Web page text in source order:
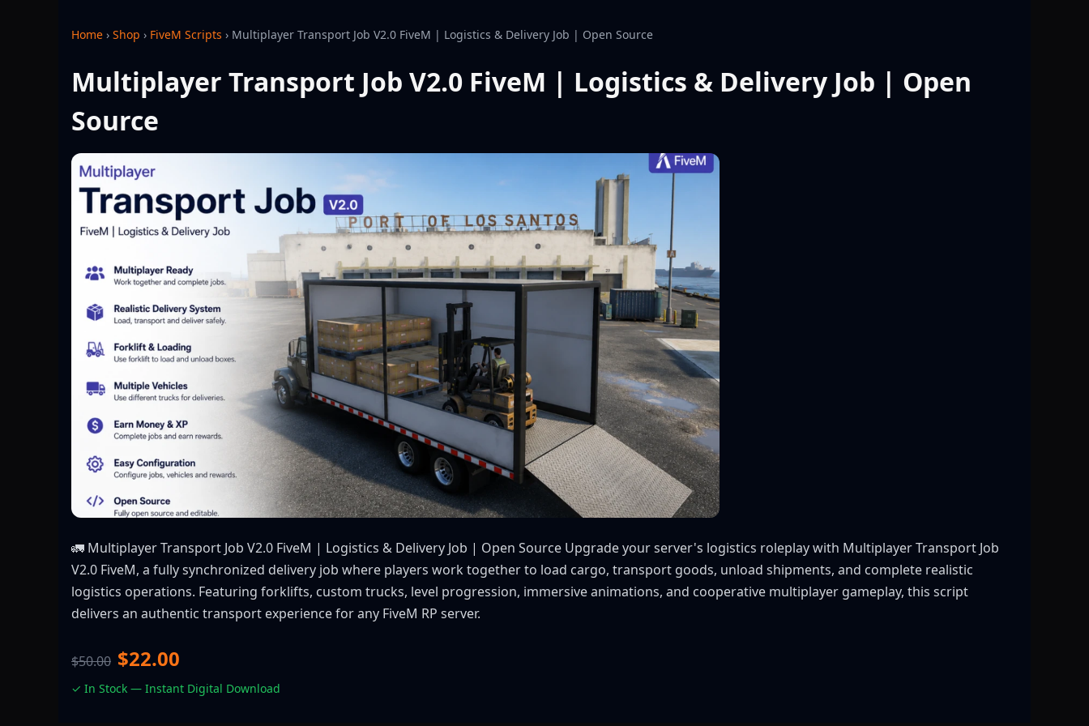
Home › Shop › FiveM Scripts › Multiplayer Transport Job V2.0 FiveM | Logistics & Delivery Job | Open Source
Multiplayer Transport Job V2.0 FiveM | Logistics & Delivery Job | Open
Source
🚛 Multiplayer Transport Job V2.0 FiveM | Logistics & Delivery Job | Open Source Upgrade your server's logistics roleplay with Multiplayer Transport Job
V2.0 FiveM, a fully synchronized delivery job where players work together to load cargo, transport goods, unload shipments, and complete realistic
logistics operations. Featuring forklifts, custom trucks, level progression, immersive animations, and cooperative multiplayer gameplay, this script
delivers an authentic transport experience for any FiveM RP server.
$50.00 $22.00
✓ In Stock — Instant Digital Download